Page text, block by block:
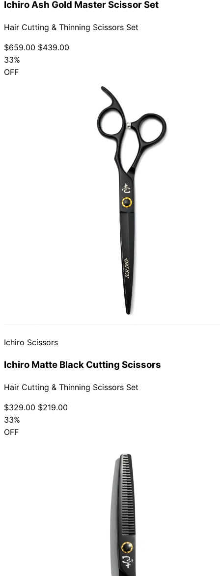
Ichiro Ash Gold Master Scissor Set
Hair Cutting & Thinning Scissors Set
$659.00 $439.00
33%
OFF
Ichiro Scissors
Ichiro Matte Black Cutting Scissors
Hair Cutting & Thinning Scissors Set
$329.00 $219.00
33%
OFF